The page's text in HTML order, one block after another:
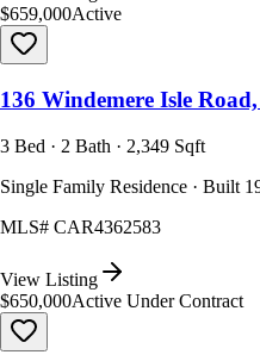
$659,000Active
136 Windemere Isle
3 Bed · 2 Bath · 2,349 Sqft
Single Family Residence · Built
MLS# CAR4362583
View Listing
$650,000Active Under Contract